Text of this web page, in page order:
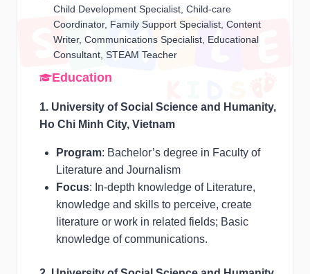
Child Development Specialist, Child-care
Coordinator, Family Support Specialist, Content
Writer, Communications Specialist, Educational
Consultant, STEAM Teacher
Education
1. University of Social Science and Humanity,
Ho Chi Minh City, Vietnam
Program: Bachelor’s degree in Faculty of
Literature and Journalism
Focus: In-depth knowledge of Literature,
knowledge and skills to perceive, create
literature or work in related fields; Basic
knowledge of communications.